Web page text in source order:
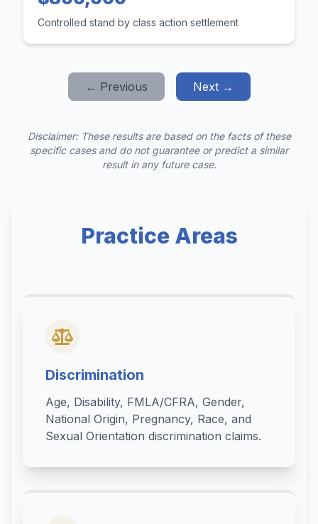
Controlled stand by class action settlement
← Previous Next →
Disclaimer: These results are based on the facts of these
specific cases and do not guarantee or predict a similar
result in any future case.
Practice Areas
Discrimination
Age, Disability, FMLA/CFRA, Gender,
National Origin, Pregnancy, Race, and
Sexual Orientation discrimination claims.